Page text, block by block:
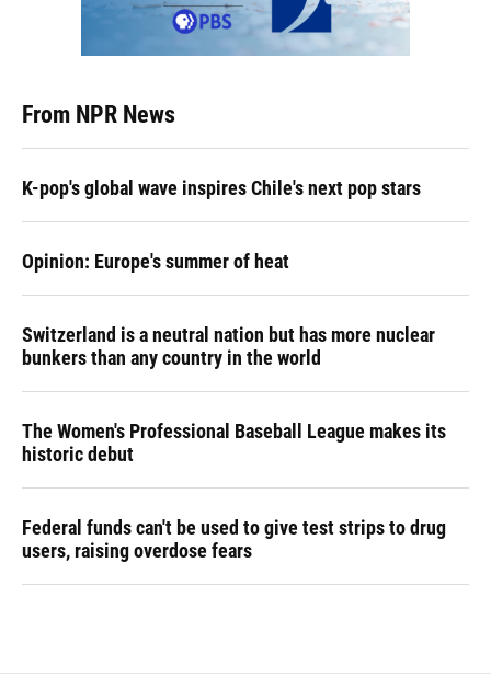
From NPR News
K-pop's global wave inspires Chile's next pop stars
Opinion: Europe's summer of heat
Switzerland is a neutral nation but has more nuclear
bunkers than any country in the world
The Women's Professional Baseball League makes its
historic debut
Federal funds can't be used to give test strips to drug
users, raising overdose fears